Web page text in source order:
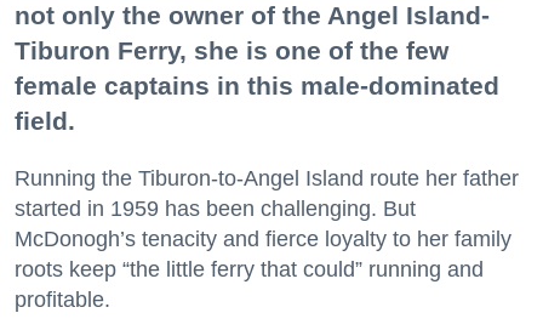
not only the owner of the Angel Island-
Tiburon Ferry, she is one of the few
female captains in this male-dominated
field.
Running the Tiburon-to-Angel Island route her father
started in 1959 has been challenging. But
McDonogh’s tenacity and fierce loyalty to her family
roots keep “the little ferry that could” running and
profitable.